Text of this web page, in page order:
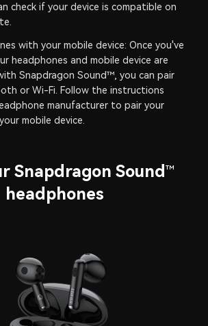
check if your device is compatible on
with your mobile device: Once you've
headphones and mobile device are
Snapdragon Sound™, you can pair
or Wi-Fi. Follow the instructions
manufacturer to pair your
mobile device.
Snapdragon Sound ™
headphones